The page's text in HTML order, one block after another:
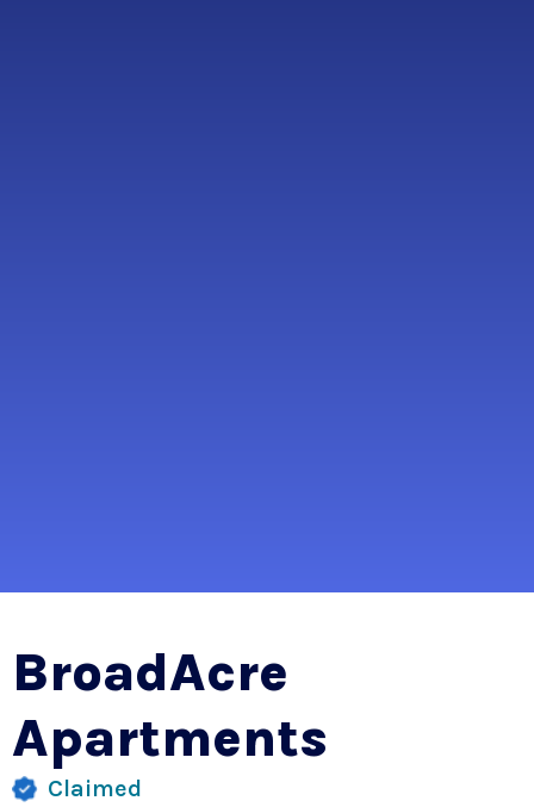
BroadAcre
Apartments
Claimed